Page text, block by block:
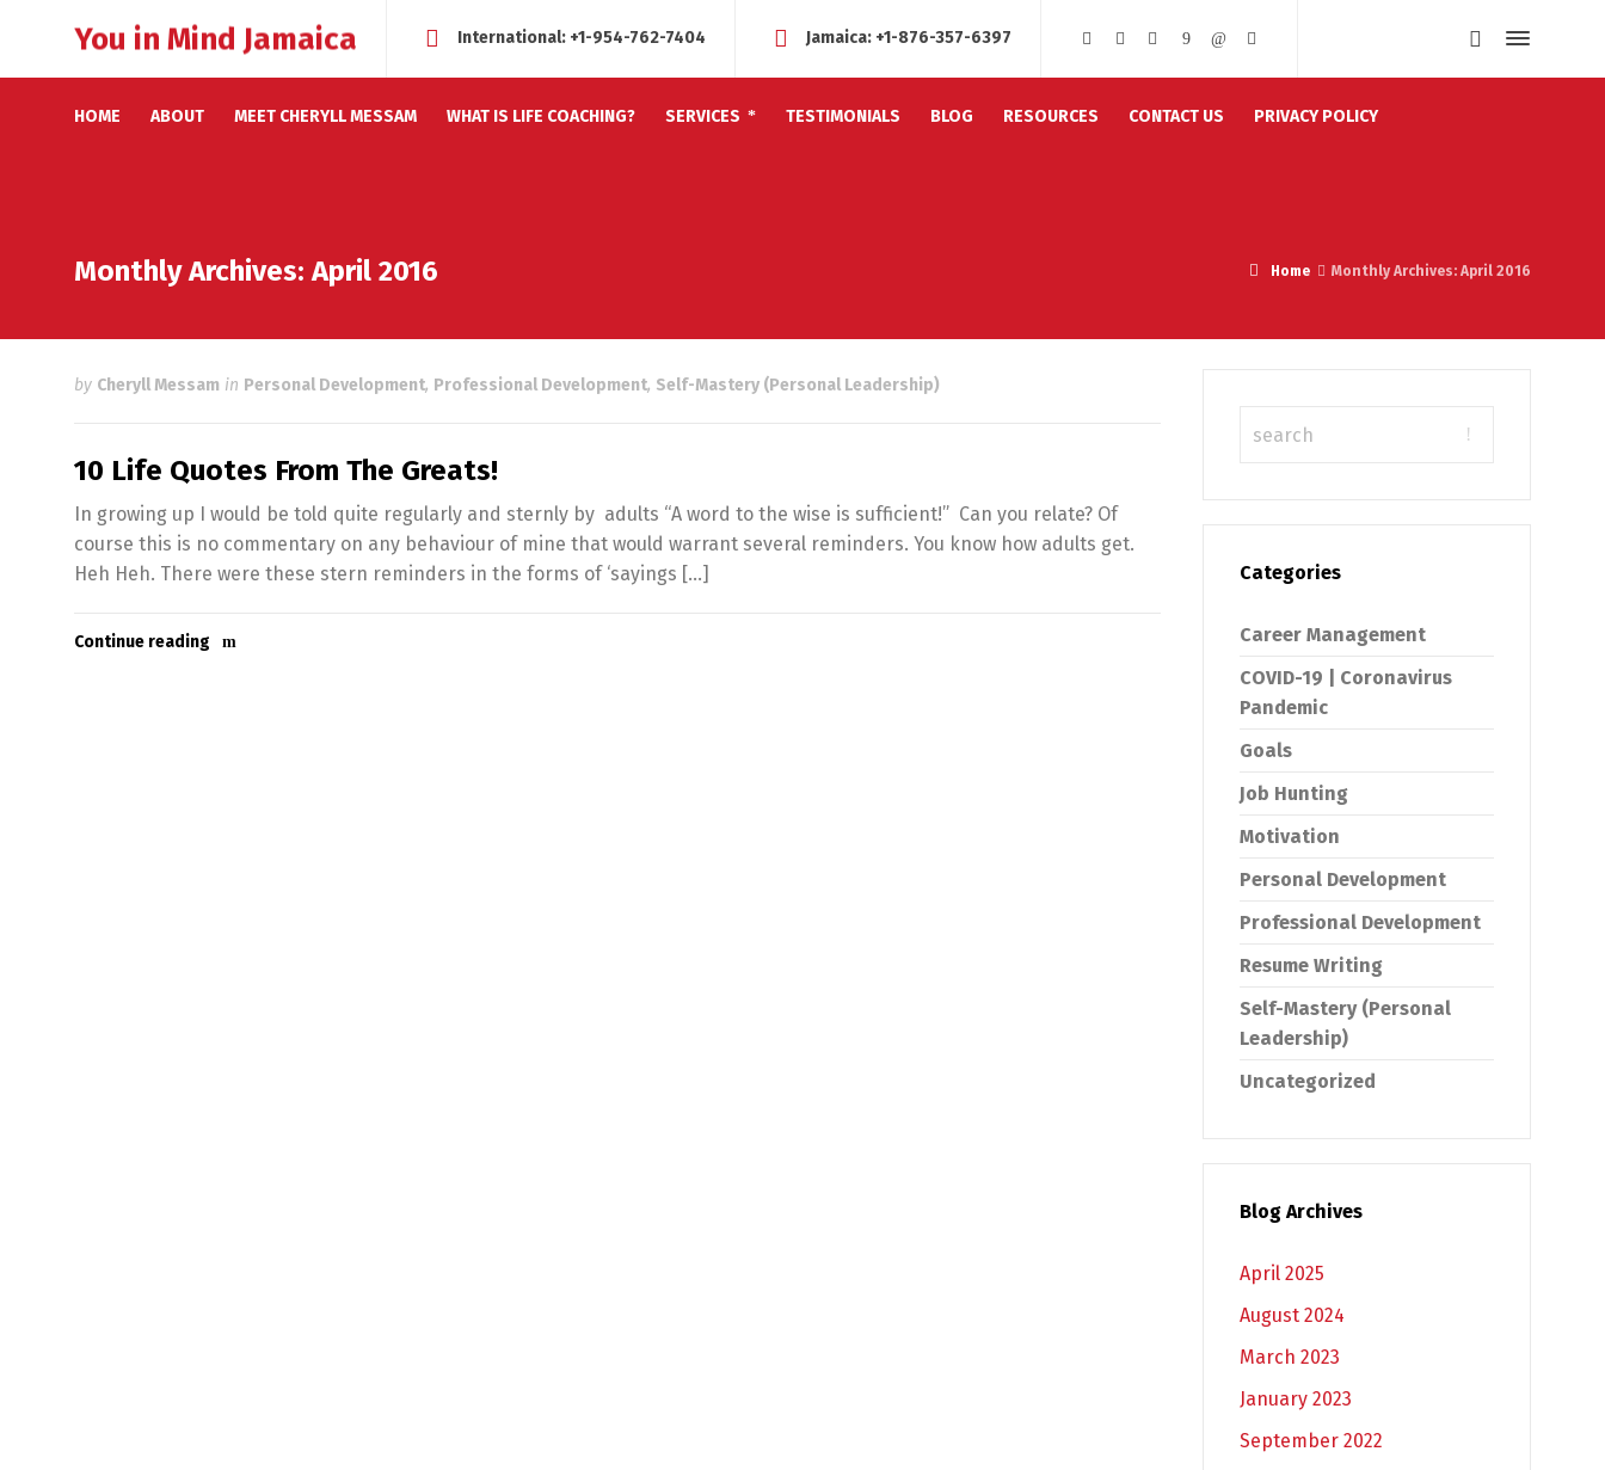
You in Mind Jamaica International: +1-954-762-7404 Jamaica: +1-876-357-6397
HOME ABOUT MEET CHERYLL MESSAM WHAT IS LIFE COACHING? SERVICES TESTIMONIALS BLOG RESOURCES CONTACT US PRIVACY POLICY
Monthly Archives: April 2016 Home Monthly Archives: April 2016
by Cheryll Messam in Personal Development, Professional Development, Self-Mastery (Personal Leadership)
10 Life Quotes From The Greats!
In growing up I would be told quite regularly and sternly by adults “A word to the wise is sufficient!” Can you relate? Of
course this is no commentary on any behaviour of mine that would warrant several reminders. You know how adults get.
Heh Heh. There were these stern reminders in the forms of ‘sayings […]
Continue reading
Categories
Career Management
COVID-19 | Coronavirus
Pandemic
Goals
Job Hunting
Motivation
Personal Development
Professional Development
Resume Writing
Self-Mastery (Personal
Leadership)
Uncategorized
Blog Archives
April 2025
August 2024
March 2023
January 2023
September 2022